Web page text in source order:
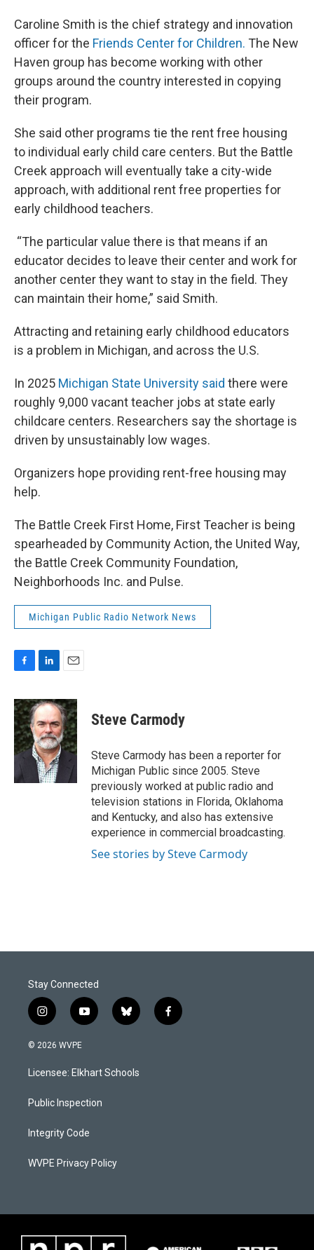
Caroline Smith is the chief strategy and innovation
officer for the Friends Center for Children. The New
Haven group has become working with other
groups around the country interested in copying
their program.
She said other programs tie the rent free housing
to individual early child care centers. But the Battle
Creek approach will eventually take a city-wide
approach, with additional rent free properties for
early childhood teachers.
“The particular value there is that means if an
educator decides to leave their center and work for
another center they want to stay in the field. They
can maintain their home,” said Smith.
Attracting and retaining early childhood educators
is a problem in Michigan, and across the U.S.
In 2025 Michigan State University said there were
roughly 9,000 vacant teacher jobs at state early
childcare centers. Researchers say the shortage is
driven by unsustainably low wages.
Organizers hope providing rent-free housing may
help.
The Battle Creek First Home, First Teacher is being
spearheaded by Community Action, the United Way,
the Battle Creek Community Foundation,
Neighborhoods Inc. and Pulse.
Michigan Public Radio Network News
c
e
b
o
o
n
k
e
d
I
n
a
i
l
Steve Carmody
Steve Carmody has been a reporter for
Michigan Public since 2005. Steve
previously worked at public radio and
television stations in Florida, Oklahoma
and Kentucky, and also has extensive
experience in commercial broadcasting.
See stories by Steve Carmody
Stay Connected
i
n
s
a
g
a
y
o
u
b
b
l
s
k
f
a
© 2026 WVPE
Licensee: Elkhart Schools
Public Inspection
Integrity Code
WVPE Privacy Policy